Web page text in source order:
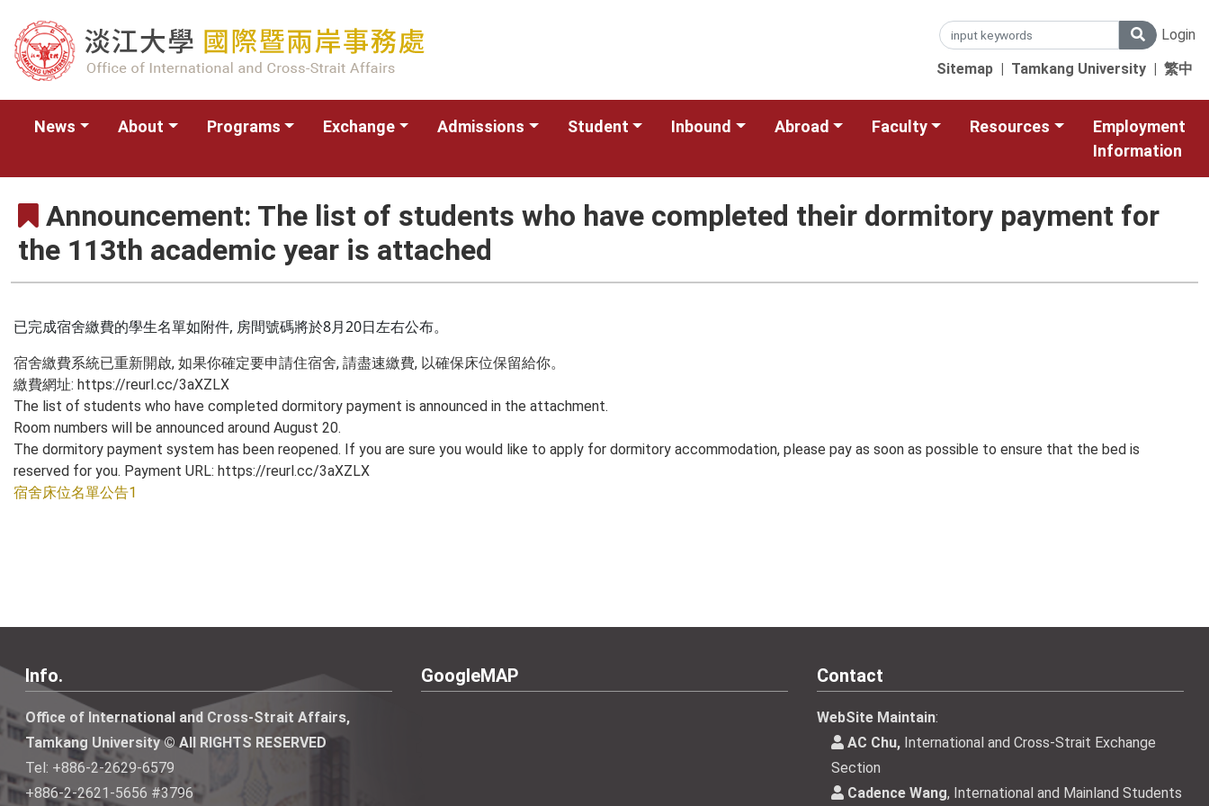
Login
Sitemap | Tamkang University | 繁中
News About Programs Exchange Admissions Student Inbound Abroad Faculty Resources
Employment
Information
Announcement: The list of students who have completed their dormitory payment for
the 113th academic year is attached
已完成宿舍繳費的學生名單如附件, 房間號碼將於8月20日左右公布。
宿舍繳費系統已重新開啟, 如果你確定要申請住宿舍, 請盡速繳費, 以確保床位保留給你。
繳費網址: https://reurl.cc/3aXZLX
The list of students who have completed dormitory payment is announced in the attachment.
Room numbers will be announced around August 20.
The dormitory payment system has been reopened. If you are sure you would like to apply for dormitory accommodation, please pay as soon as possible to ensure that the bed is
reserved for you. Payment URL: https://reurl.cc/3aXZLX
宿舍床位名單公告1
Info.
Office of International and Cross-Strait Affairs,
Tamkang University © All RIGHTS RESERVED
Tel: +886-2-2629-6579
+886-2-2621-5656 #3796
GoogleMAP Contact
WebSite Maintain:
AC Chu, International and Cross-Strait Exchange
Section
Cadence Wang, International and Mainland Students